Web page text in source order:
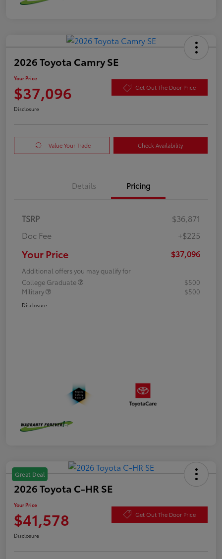
2026 Toyota Camry SE
Your Price
$37,096 Get Out The Door Price
Disclosure
Value Your Trade Check Availability
Details Pricing
TSRP
$36,871
Doc Fee
+$225
Your Price $37,096
Additional offers you may qualify for
College Graduate
$500
Military
$500
Disclosure
Great Deal
2026 Toyota C-HR SE
Your Price
$41,578 Get Out The Door Price
Disclosure